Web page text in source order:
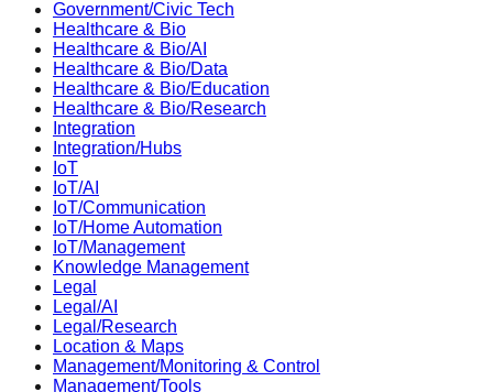
Government/Civic Tech
Healthcare & Bio
Healthcare & Bio/AI
Healthcare & Bio/Data
Healthcare & Bio/Education
Healthcare & Bio/Research
Integration
Integration/Hubs
IoT
IoT/AI
IoT/Communication
IoT/Home Automation
IoT/Management
Knowledge Management
Legal
Legal/AI
Legal/Research
Location & Maps
Management/Monitoring & Control
Management/Tools